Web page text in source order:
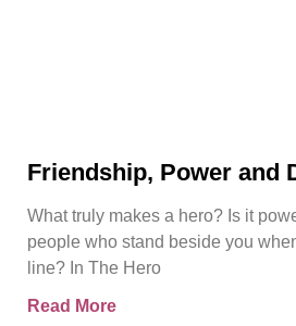
Friendship, Power and
What truly makes a hero? Is it
people who stand beside you
line? In The Hero
Read More